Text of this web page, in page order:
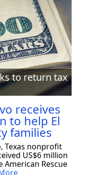
to return tax
receives
to help El
families
Texas nonprofit
US$6 million
Rescue